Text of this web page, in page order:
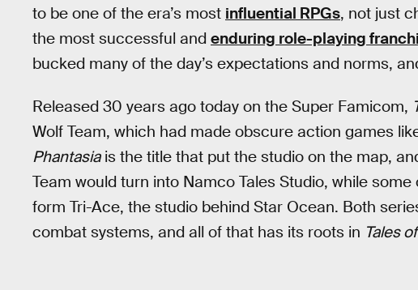
to be one of the era’s most influential RPGs, not just
the most successful and enduring role-playing
bucked many of the day’s expectations and norms,
Released 30 years ago today on the Super Famicom,
Wolf Team, which had made obscure action games
Phantasiais the title that put the studio on the map,
Team would turn into Namco Tales Studio, while
form Tri-Ace, the studio behind Star Ocean. Both
combat systems, and all of that has its roots in Tales